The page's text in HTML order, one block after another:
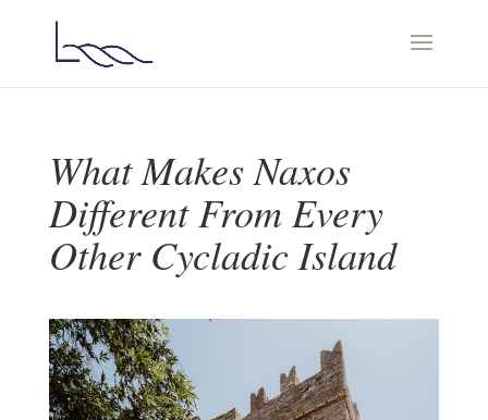
What Makes Naxos
Different From Every
Other Cycladic Island